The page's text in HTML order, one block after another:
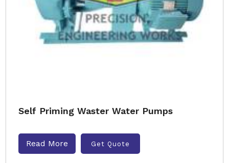
Self Priming Waster Water Pumps
Read More Get Quote